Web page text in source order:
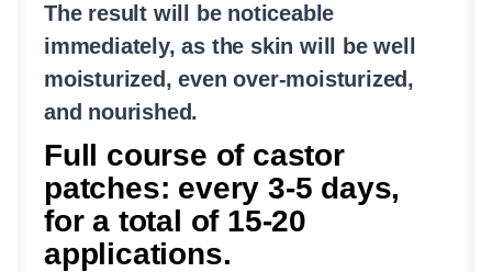
The result will be noticeable
immediately, as the skin will be well
moisturized, even over-moisturized,
and nourished.
Full course of castor
patches: every 3-5 days,
for a total of 15-20
applications.